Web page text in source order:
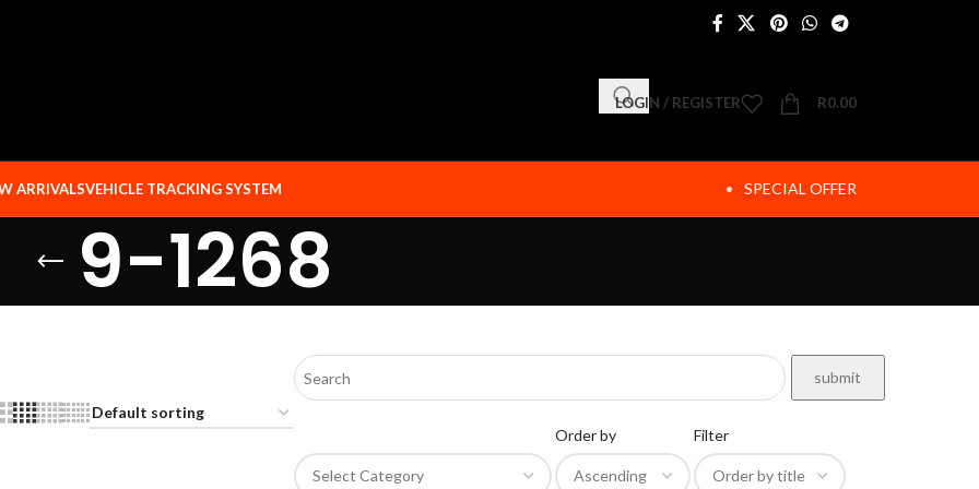
LOGIN / REGISTER R0.00
ARRIVALSVEHICLE TRACKING SYSTEM SPECIAL OFFER
9-1268
Order by
Filter